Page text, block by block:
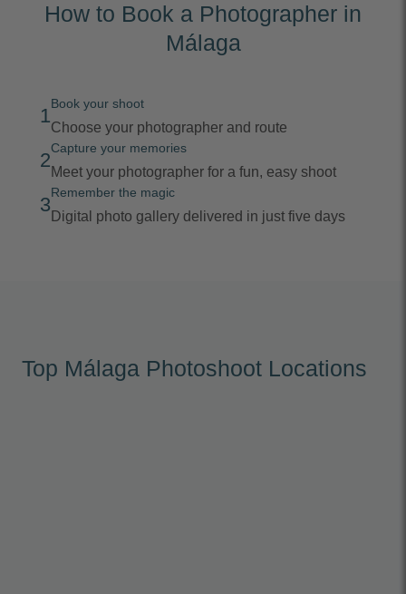
How to Book a Photographer in
Málaga
1
Book your shoot
Choose your photographer and route
2
Capture your memories
Meet your photographer for a fun, easy shoot
3
Remember the magic
Digital photo gallery delivered in just five days
Top Málaga Photoshoot Locations